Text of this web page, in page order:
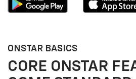
ONSTAR BASICS
CORE ONSTAR